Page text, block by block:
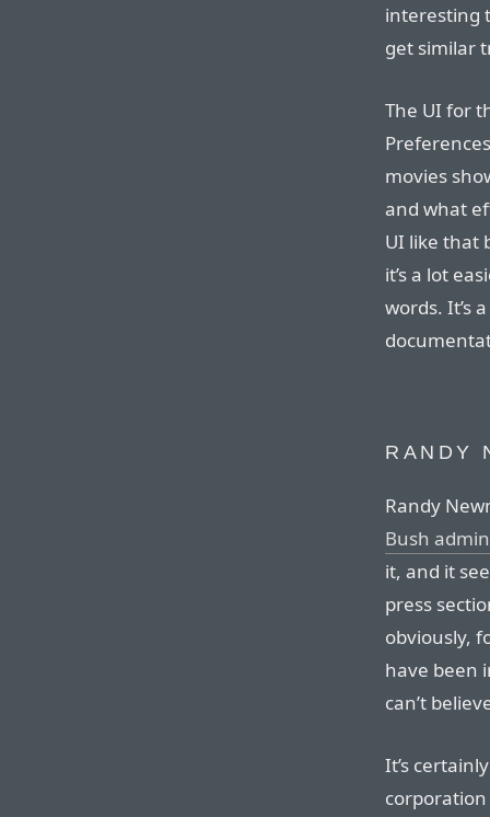
interesting
get similar
The UI for
movies
and what
UI like that
it’s a lot
words. It’s
RANDY
Randy
Bush
it, and it
press
obviously,
have been
can’t
It’s